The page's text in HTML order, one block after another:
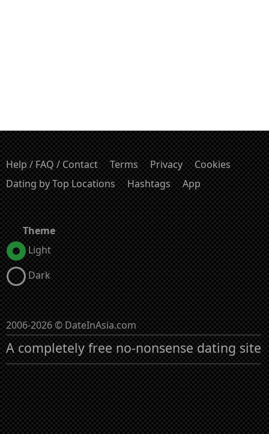
Help / FAQ / Contact Terms Privacy
Cookies
Dating by Top Locations
Hashtags App
Theme
Light
Dark
2006-2026 © DateInAsia.com
A completely free no-nonsense dating site